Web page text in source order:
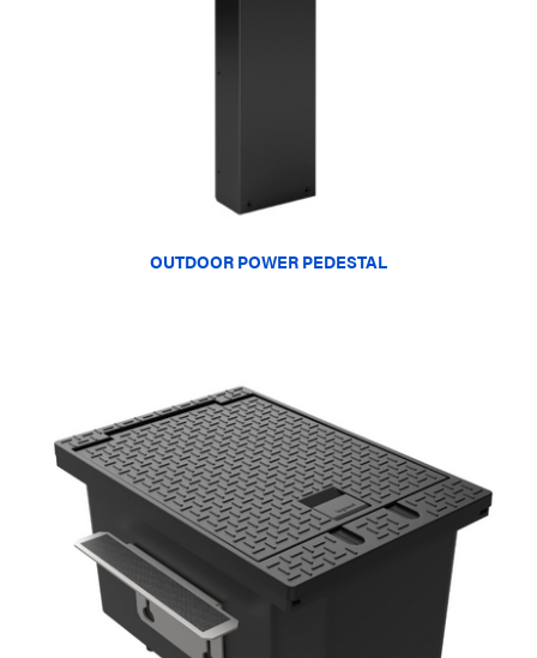
OUTDOOR POWER PEDESTAL